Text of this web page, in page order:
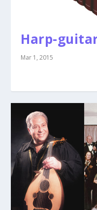
Harp-
Mar 1, 2015